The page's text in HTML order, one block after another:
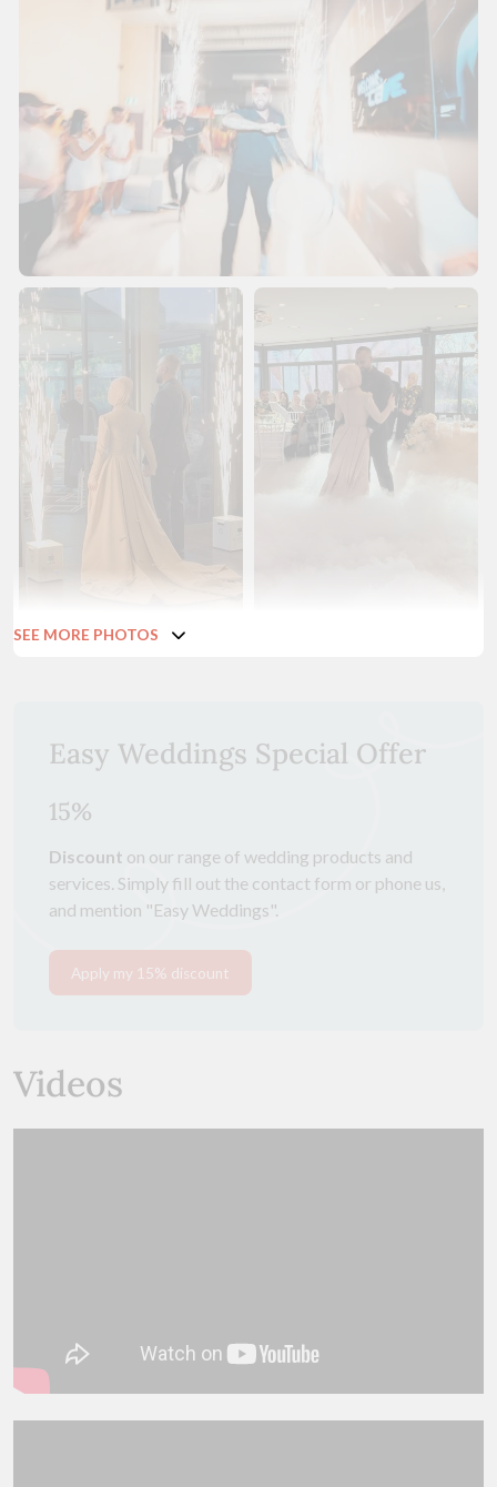
SEE MORE PHOTOS
Easy Weddings Special Offer
15%
Discount on our range of wedding products and
services. Simply fill out the contact form or phone us,
and mention "Easy Weddings".
Apply my 15% discount
Videos